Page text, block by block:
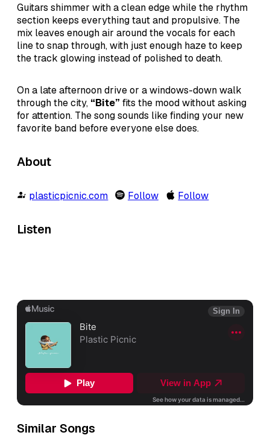
Guitars shimmer with a clean edge while the rhythm
section keeps everything taut and propulsive. The
mix leaves enough air around the vocals for each
line to snap through, with just enough haze to keep
the track glowing instead of polished to death.
On a late afternoon drive or a windows-down walk
through the city, “Bite” fits the mood without asking
for attention. The song sounds like finding your new
favorite band before everyone else does.
About
plasticpicnic.com Follow Follow
Listen
Similar Songs